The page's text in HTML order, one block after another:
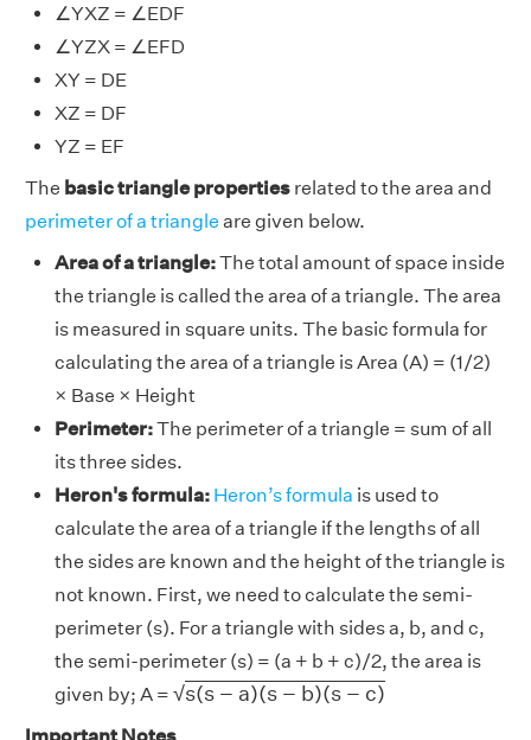
∠YXZ = ∠EDF
∠YZX = ∠EFD
XY = DE
XZ = DF
YZ = EF
The basic triangle properties related to the area and
perimeter of a triangle are given below.
Area of a triangle:The total amount of space inside
the triangle is called the area of a triangle. The area
is measured in square units. The basic formula for
calculating the area of a triangle is Area (A) = (1/2)
× Base × Height
Perimeter:The perimeter of a triangle = sum of all
its three sides.
Heron's formula: Heron’s formula is used to
calculate the area of a triangle if the lengths of all
the sides are known and the height of the triangle is
not known. First, we need to calculate the semi-
perimeter (s). For a triangle with sides a, b, and c,
the semi-perimeter (s) = (a + b + c)/2, the area is
given by; A = √s(s − a)(s − b)(s − c)
s(s−a)(s−b)(s−c)